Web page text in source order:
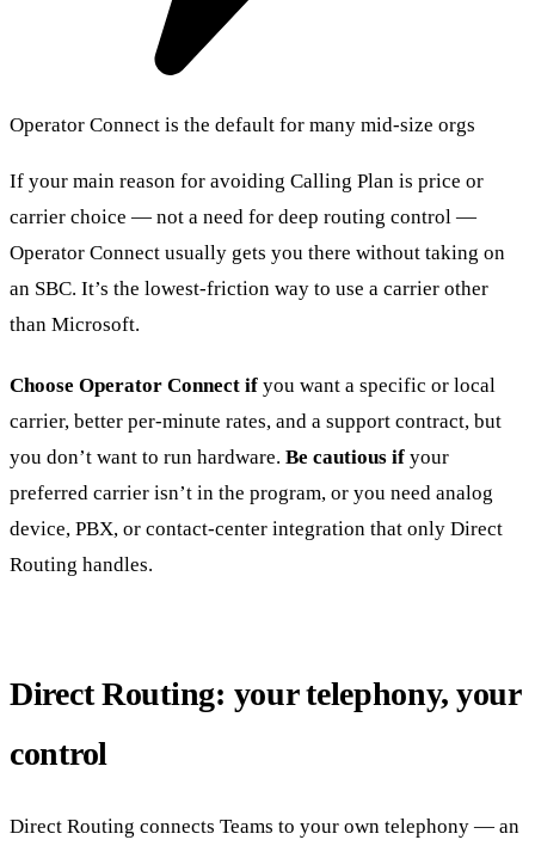
Operator Connect is the default for many mid-size orgs
If your main reason for avoiding Calling Plan is price or
carrier choice — not a need for deep routing control —
Operator Connect usually gets you there without taking on
an SBC. It’s the lowest-friction way to use a carrier other
than Microsoft.
Choose Operator Connect if you want a specific or local
carrier, better per-minute rates, and a support contract, but
you don’t want to run hardware. Be cautious if your
preferred carrier isn’t in the program, or you need analog
device, PBX, or contact-center integration that only Direct
Routing handles.
Direct Routing: your telephony, your
control
Direct Routing connects Teams to your own telephony — an